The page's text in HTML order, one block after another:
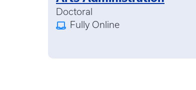
Doctoral
Fully Online